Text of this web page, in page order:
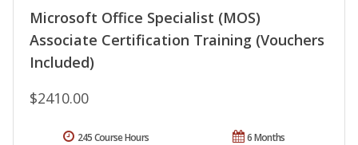
Microsoft Office Specialist (MOS)
Associate Certification Training (Vouchers
Included)
$2410.00
6 Months
245 Course Hours